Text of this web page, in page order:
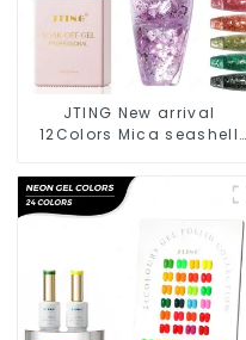
JTING New arrival
12Colors Mica seashell
high pigment Glitter flake
gel nail polish OEM ODM